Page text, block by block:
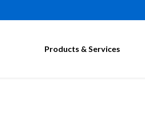
Products & Services